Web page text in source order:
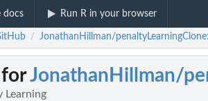
docs Run R in your browser
/ JonathanHillman/
JonathanHillman/
Learning